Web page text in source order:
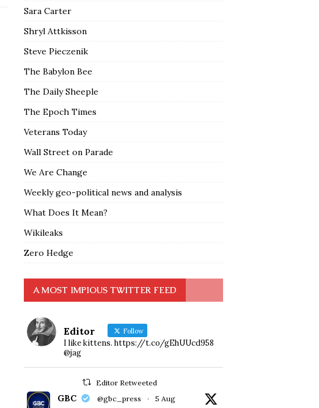
Sara Carter
Shryl Attkisson
Steve Pieczenik
The Babylon Bee
The Daily Sheeple
The Epoch Times
Veterans Today
Wall Street on Parade
We Are Change
Weekly geo-political news and analysis
What Does It Mean?
Wikileaks
Zero Hedge
A MOST IMPIOUS TWITTER FEED
Editor Follow
I like kittens. https://t.co/gEhUUcd958
@jag
Editor Retweeted
GBC @gbc_press · 5 Aug